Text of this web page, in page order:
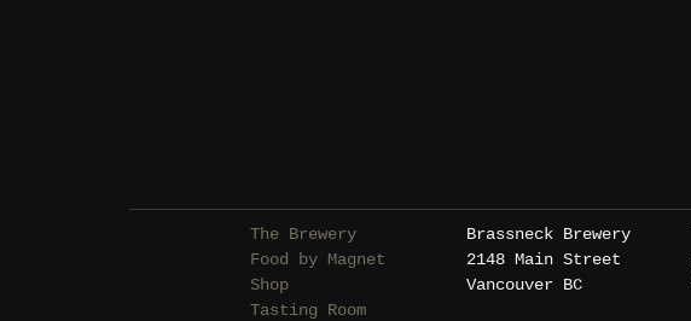
The Brewery
Food by Magnet
Shop
Tasting Room
Brassneck Brewery
2148 Main Street
Vancouver BC